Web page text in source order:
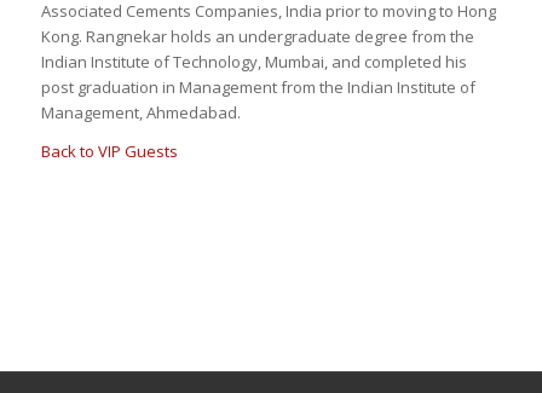
Associated Cements Companies, India prior to moving to Hong
Kong. Rangnekar holds an undergraduate degree from the
Indian Institute of Technology, Mumbai, and completed his
post graduation in Management from the Indian Institute of
Management, Ahmedabad.
Back to VIP Guests